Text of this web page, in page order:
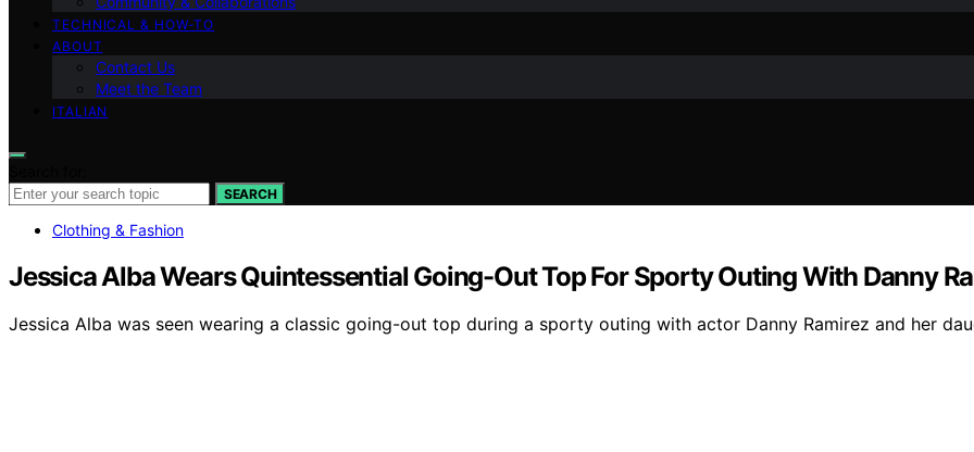
TECHNICAL & HOW-TO
ABOUT
Contact Us
Meet the Team
ITALIAN
SEARCH
Clothing & Fashion
Jessica Alba Wears Quintessential Going-Out Top For Sporty Outing With Danny
Jessica Alba was seen wearing a classic going-out top during a sporty outing with actor Danny Ramirez and her